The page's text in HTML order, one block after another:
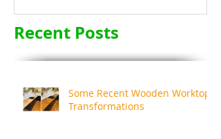
Recent Posts
Some Recent Wooden Worktop
Transformations